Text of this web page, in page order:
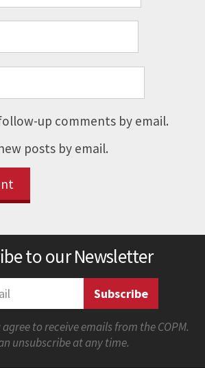
up comments by email.
posts by email.
to our Newsletter
to receive emails from the COPM.
unsubscribe at any time.